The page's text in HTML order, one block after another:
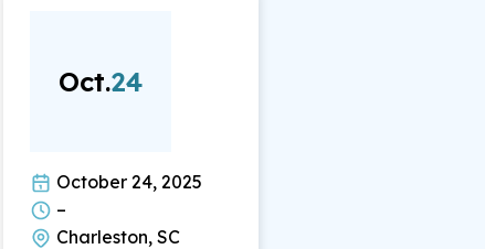
Oct.24
October 24, 2025
–
Charleston, SC